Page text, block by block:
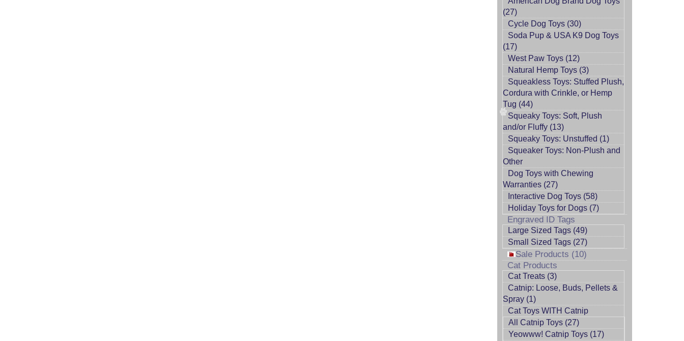
(27)
Cycle Dog Toys (30)
Soda Pup & USA K9 Dog Toys
(17)
West Paw Toys (12)
Natural Hemp Toys (3)
Squeakless Toys: Stuffed Plush,
Cordura with Crinkle, or Hemp
Tug (44)
Squeaky Toys: Soft, Plush
and/or Fluffy (13)
Squeaky Toys: Unstuffed (1)
Squeaker Toys: Non-Plush and
Other
Dog Toys with Chewing
Warranties (27)
Interactive Dog Toys (58)
Holiday Toys for Dogs (7)
Engraved ID Tags
Large Sized Tags (49)
Small Sized Tags (27)
Sale Products (10)
Cat Products
Cat Treats (3)
Catnip: Loose, Buds, Pellets &
Spray (1)
Cat Toys WITH Catnip
All Catnip Toys (27)
Yeowww! Catnip Toys (17)